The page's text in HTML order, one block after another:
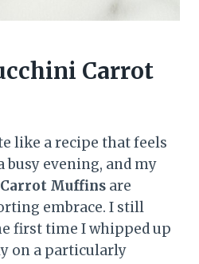
Carrot
like a recipe that feels
busy evening, and my
Muffins are
embrace. I still
first time I whipped up
on a particularly